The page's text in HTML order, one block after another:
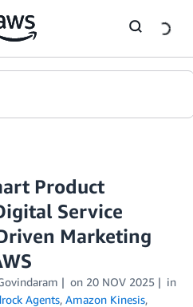
Product
Service
Marketing
on 20 NOV 2025
in
Agents, Amazon Kinesis,